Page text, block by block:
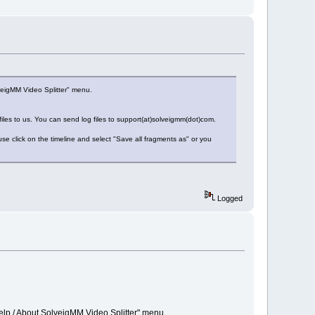
Video Splitter" menu.
to us. You can send log files to support(at)solveigmm(dot)com.
click on the timeline and select "Save all fragments as" or you
Logged
/ About SolveigMM Video Splitter" menu.